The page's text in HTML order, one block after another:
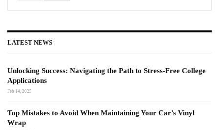
LATEST NEWS
Unlocking Success: Navigating the Path to Stress-Free College
Applications
Feb 14, 2025
Top Mistakes to Avoid When Maintaining Your Car’s Vinyl
Wrap